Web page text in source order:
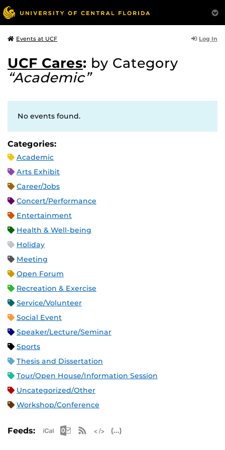
Events at UCF Log In
UCF Cares: by Category
“Academic”
No events found.
Categories:
Academic
Arts Exhibit
Career/Jobs
Concert/Performance
Entertainment
Health & Well-being
Holiday
Meeting
Open Forum
Recreation & Exercise
Service/Volunteer
Social Event
Speaker/Lecture/Seminar
Sports
Thesis and Dissertation
Tour/Open House/Information Session
Uncategorized/Other
Workshop/Conference
Feeds: Apple iCal Feed (ICS)
Microsoft Outlook Feed (ICS)
RSS Feed